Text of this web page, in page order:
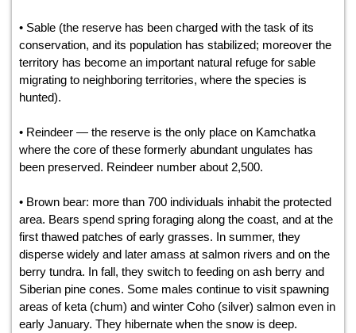
• Sable (the reserve has been charged with the task of its
conservation, and its population has stabilized; moreover the
territory has become an important natural refuge for sable
migrating to neighboring territories, where the species is
hunted).
• Reindeer — the reserve is the only place on Kamchatka
where the core of these formerly abundant ungulates has
been preserved. Reindeer number about 2,500.
• Brown bear: more than 700 individuals inhabit the protected
area. Bears spend spring foraging along the coast, and at the
first thawed patches of early grasses. In summer, they
disperse widely and later amass at salmon rivers and on the
berry tundra. In fall, they switch to feeding on ash berry and
Siberian pine cones. Some males continue to visit spawning
areas of keta (chum) and winter Coho (silver) salmon even in
early January. They hibernate when the snow is deep.